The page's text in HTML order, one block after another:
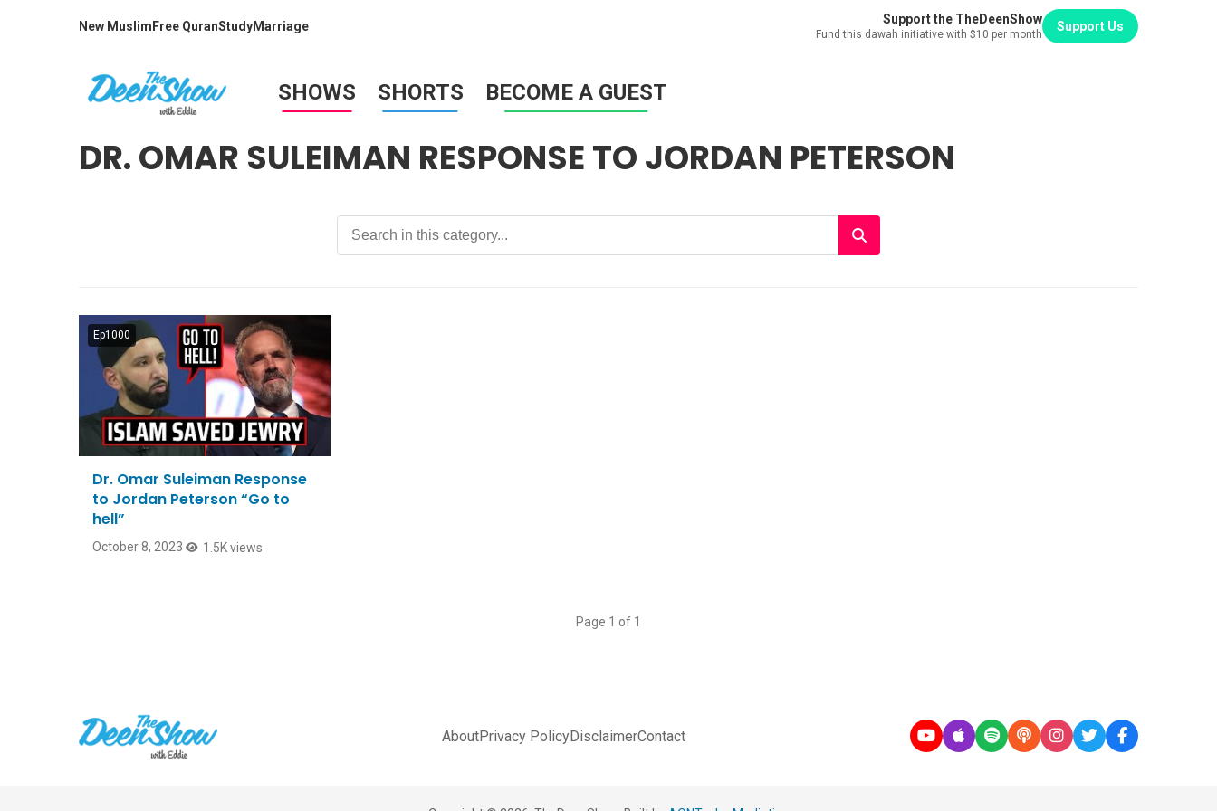
New Muslim Free QuranStudyMarriage Support the TheDeenShow
Fund this dawah initiative with $10 per month
Support Us
SHOWS SHORTS BECOME A GUEST
DR. OMAR SULEIMAN RESPONSE TO JORDAN PETERSON
Ep1000
Dr. Omar Suleiman Response
to Jordan Peterson “Go to
hell”
October 8, 2023 1.5K views
Page 1 of 1
AboutPrivacy PolicyDisclaimerContact